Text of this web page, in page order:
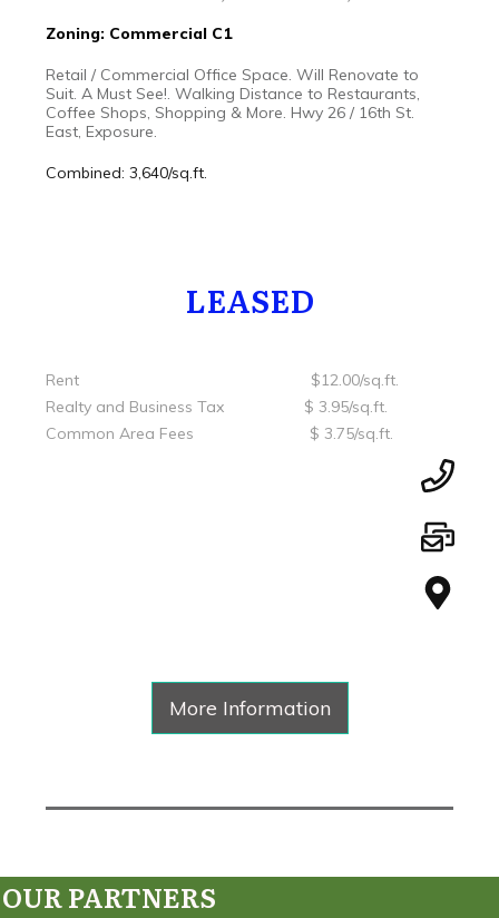
Zoning: Commercial C1
Retail / Commercial Office Space. Will Renovate to
Suit. A Must See!. Walking Distance to Restaurants,
Coffee Shops, Shopping & More. Hwy 26 / 16th St.
East, Exposure.
Combined: 3,640/sq.ft.
LEASED
Rent $12.00/sq.ft.
Realty and Business Tax $ 3.95/sq.ft.
Common Area Fees $ 3.75/sq.ft.
More Information
OUR PARTNERS